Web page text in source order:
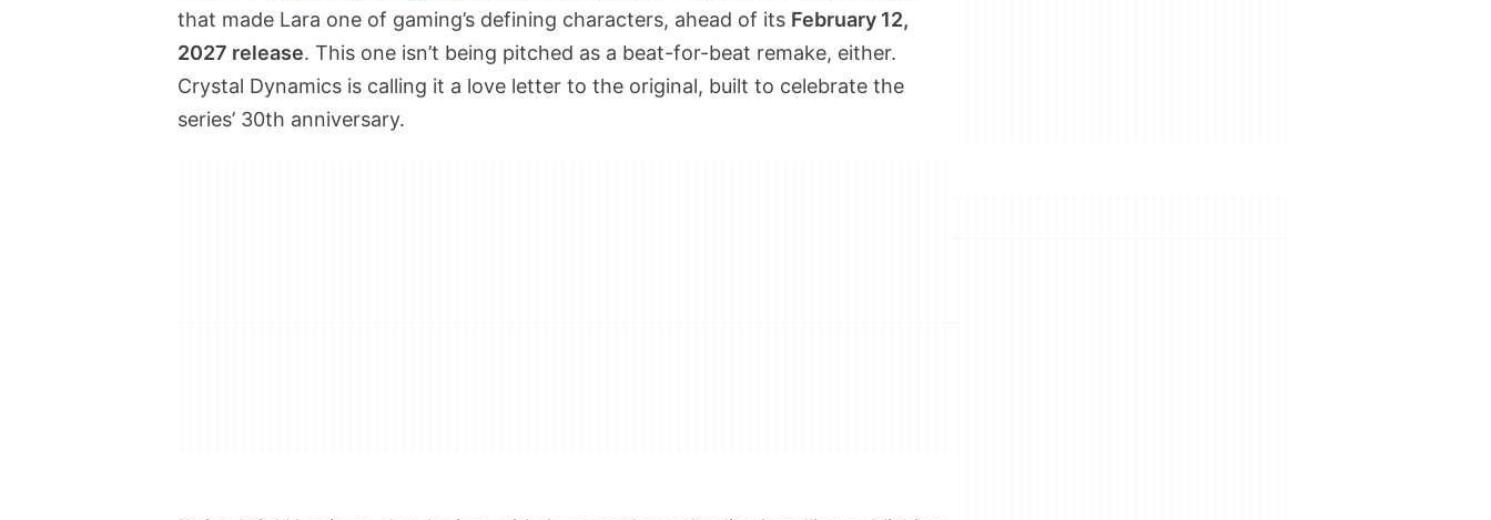
that made Lara one of gaming’s defining characters, ahead of its February 12,
2027 release. This one isn’t being pitched as a beat-for-beat remake, either.
Crystal Dynamics is calling it a love letter to the original, built to celebrate the
series’ 30th anniversary.